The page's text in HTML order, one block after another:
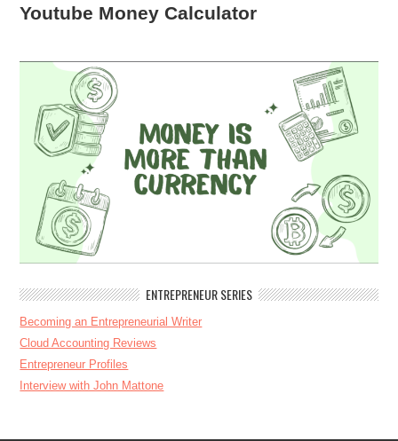
Youtube Money Calculator
ENTREPRENEUR SERIES
Becoming an Entrepreneurial Writer
Cloud Accounting Reviews
Entrepreneur Profiles
Interview with John Mattone